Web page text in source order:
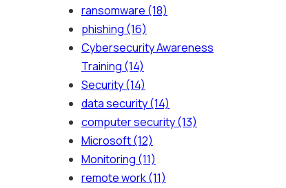
ransomware (18)
phishing (16)
Cybersecurity Awareness
Training (14)
Security(14)
data security(14)
computer security(13)
Microsoft(12)
Monitoring (11)
remote work(11)